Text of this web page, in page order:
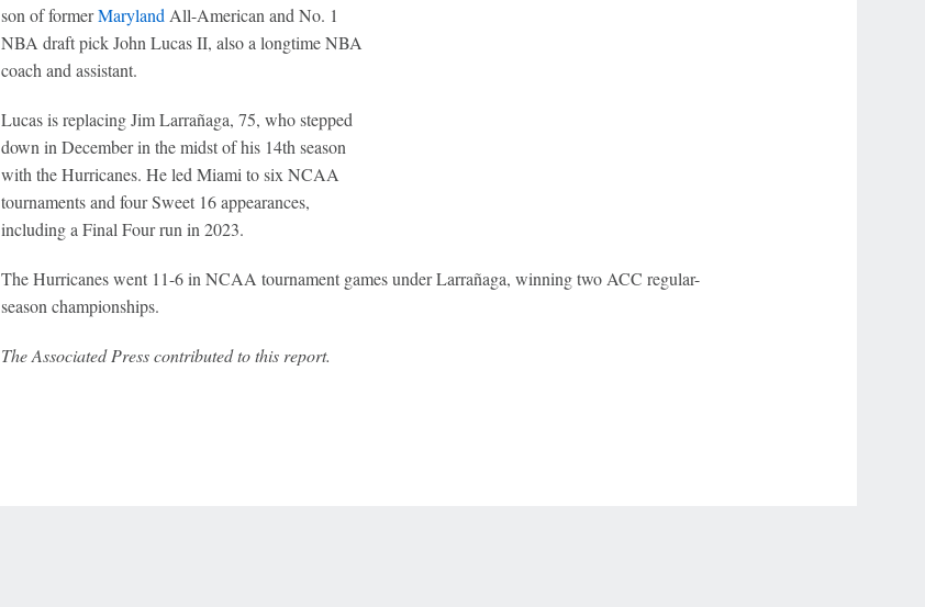
son of formerMaryland All-American and No. 1
NBA draft pick John Lucas II, also a longtime NBA
coach and assistant.
Lucas is replacing Jim Larrañaga, 75, who stepped
down in December in the midst of his 14th season
with the Hurricanes. He led Miami to six NCAA
tournaments and four Sweet 16 appearances,
including a Final Four run in 2023.
The Hurricanes went 11-6 in NCAA tournament games under Larrañaga, winning two ACC regular-
season championships.
The Associated Press contributed to this report.